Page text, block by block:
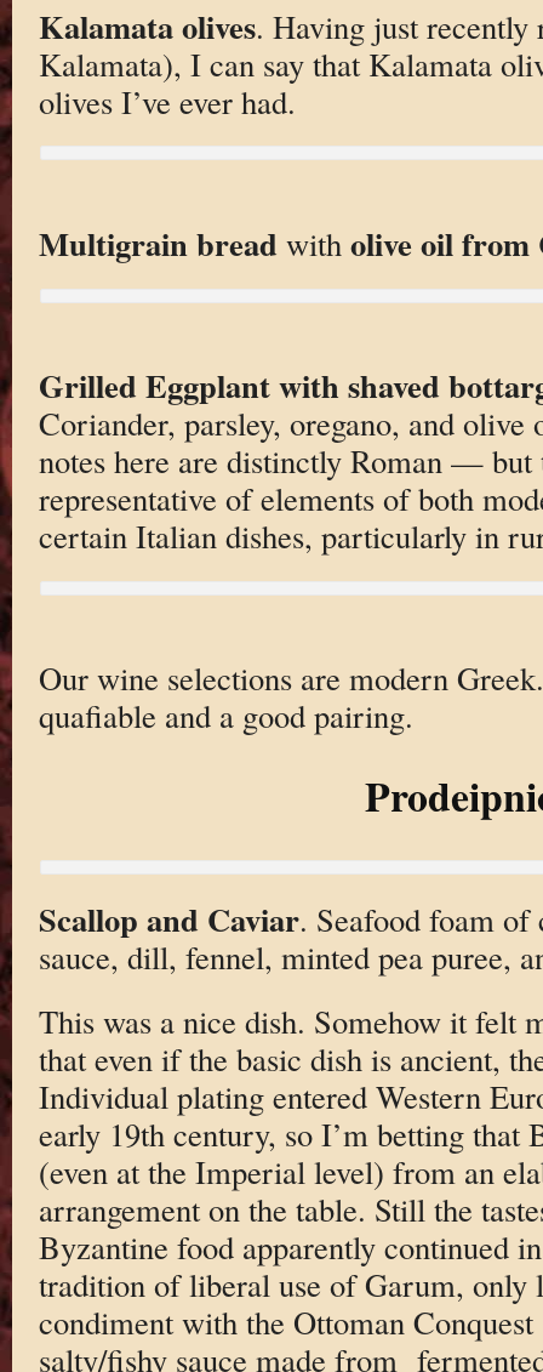
Kalamata olives. Having just recently
Kalamata), I can say that Kalamata
olives I’ve ever had.
Multigrain bread with olive oil from
Grilled Eggplant with shaved
Coriander, parsley, oregano, and olive
notes here are distinctly Roman — but
representative of elements of both
certain Italian dishes, particularly in
Our wine selections are modern
quafiable and a good pairing.
Scallop and Caviar. Seafood foam of
sauce, dill, fennel, minted pea puree,
This was a nice dish. Somehow it felt
that even if the basic dish is ancient,
Individual plating entered Western
early 19th century, so I’m betting that
(even at the Imperial level) from an
arrangement on the table. Still the
Byzantine food apparently continued
tradition of liberal use of Garum, only
condiment with the Ottoman
salty/fishy sauce made from